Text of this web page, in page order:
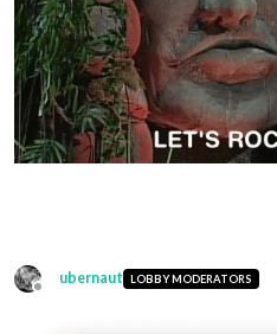
Offline
ubernaut LOBBY MODERATORS